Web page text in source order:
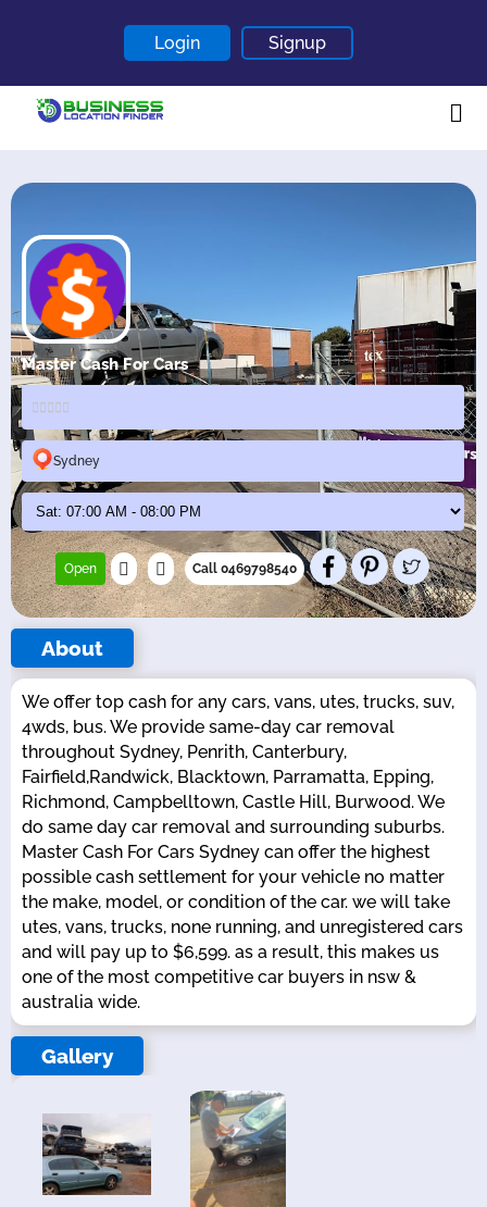
Login Signup
Master Cash For Cars
Sydney
Open Call 0469798540
About
We offer top cash for any cars, vans, utes, trucks, suv,
4wds, bus. We provide same-day car removal
throughout Sydney, Penrith, Canterbury,
Fairfield,Randwick, Blacktown, Parramatta, Epping,
Richmond, Campbelltown, Castle Hill, Burwood. We
do same day car removal and surrounding suburbs.
Master Cash For Cars Sydney can offer the highest
possible cash settlement for your vehicle no matter
the make, model, or condition of the car. we will take
utes, vans, trucks, none running, and unregistered cars
and will pay up to $6,599. as a result, this makes us
one of the most competitive car buyers in nsw &
australia wide.
Gallery